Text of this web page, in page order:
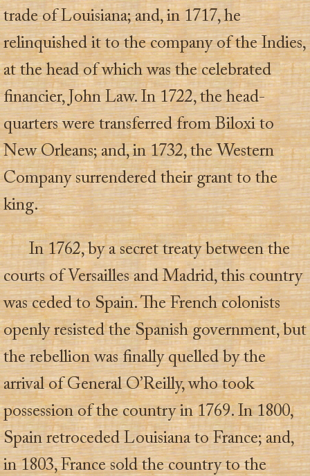
trade of Louisiana; and, in 1717, he
relinquished it to the company of the Indies,
at the head of which was the celebrated
financier, John Law. In 1722, the head-
quarters were transferred from Biloxi to
New Orleans; and, in 1732, the Western
Company surrendered their grant to the
king.
In 1762, by a secret treaty between the
courts of Versailles and Madrid, this country
was ceded to Spain. The French colonists
openly resisted the Spanish government, but
the rebellion was finally quelled by the
arrival of General O’Reilly, who took
possession of the country in 1769. In 1800,
Spain retroceded Louisiana to France; and,
in 1803, France sold the country to the